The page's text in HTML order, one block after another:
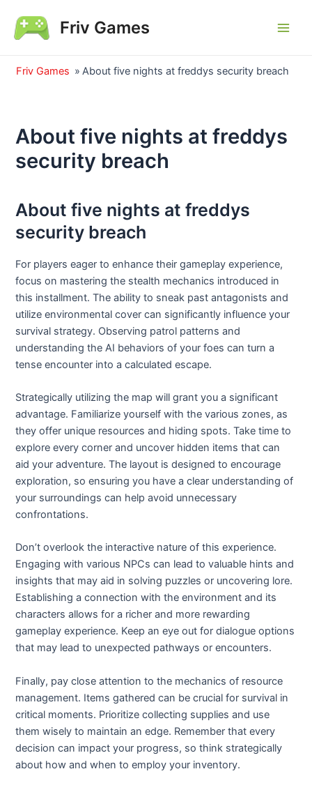
content
Friv Games
Friv Games » About five nights at freddys security breach
About five nights at freddys
security breach
About five nights at freddys
security breach
For players eager to enhance their gameplay experience,
focus on mastering the stealth mechanics introduced in
this installment. The ability to sneak past antagonists and
utilize environmental cover can significantly influence your
survival strategy. Observing patrol patterns and
understanding the AI behaviors of your foes can turn a
tense encounter into a calculated escape.
Strategically utilizing the map will grant you a significant
advantage. Familiarize yourself with the various zones, as
they offer unique resources and hiding spots. Take time to
explore every corner and uncover hidden items that can
aid your adventure. The layout is designed to encourage
exploration, so ensuring you have a clear understanding of
your surroundings can help avoid unnecessary
confrontations.
Don’t overlook the interactive nature of this experience.
Engaging with various NPCs can lead to valuable hints and
insights that may aid in solving puzzles or uncovering lore.
Establishing a connection with the environment and its
characters allows for a richer and more rewarding
gameplay experience. Keep an eye out for dialogue options
that may lead to unexpected pathways or encounters.
Finally, pay close attention to the mechanics of resource
management. Items gathered can be crucial for survival in
critical moments. Prioritize collecting supplies and use
them wisely to maintain an edge. Remember that every
decision can impact your progress, so think strategically
about how and when to employ your inventory.